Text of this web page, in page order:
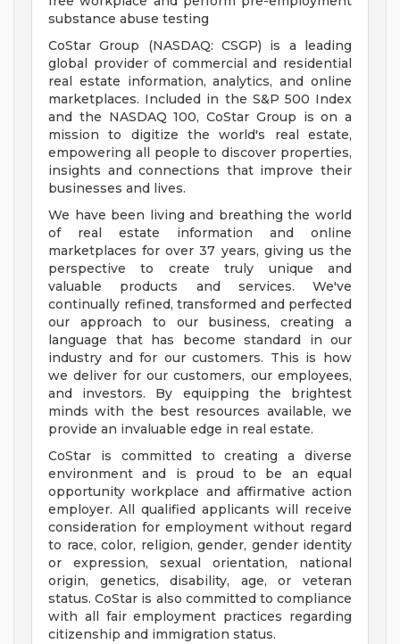
substance abuse testing
CoStar Group (NASDAQ: CSGP) is a leading
global provider of commercial and residential
real estate information, analytics, and online
marketplaces. Included in the S&P 500 Index
and the NASDAQ 100, CoStar Group is on a
mission to digitize the world's real estate,
empowering all people to discover properties,
insights and connections that improve their
businesses and lives.
We have been living and breathing the world
of real estate information and online
marketplaces for over 37 years, giving us the
perspective to create truly unique and
valuable products and services. We've
continually refined, transformed and perfected
our approach to our business, creating a
language that has become standard in our
industry and for our customers. This is how
we deliver for our customers, our employees,
and investors. By equipping the brightest
minds with the best resources available, we
provide an invaluable edge in real estate.
CoStar is committed to creating a diverse
environment and is proud to be an equal
opportunity workplace and affirmative action
employer. All qualified applicants will receive
consideration for employment without regard
to race, color, religion, gender, gender identity
or expression, sexual orientation, national
origin, genetics, disability, age, or veteran
status. CoStar is also committed to compliance
with all fair employment practices regarding
citizenship and immigration status.